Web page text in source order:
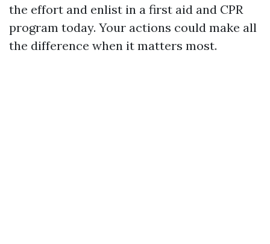
the effort and enlist in a first aid and CPR
program today. Your actions could make all
the difference when it matters most.